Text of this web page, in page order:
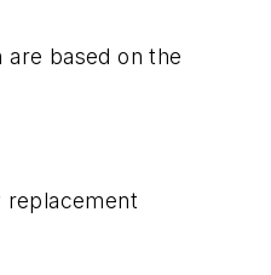
based on the
replacement